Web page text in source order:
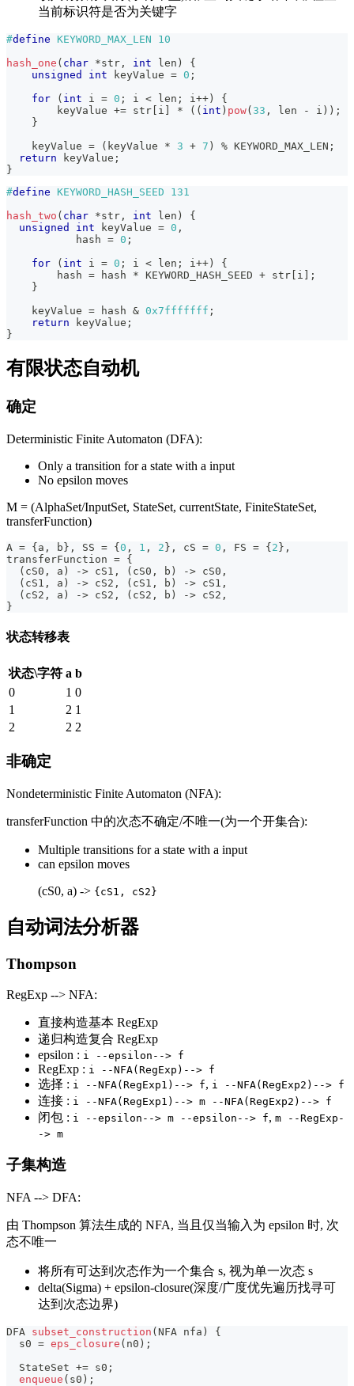
当前标识符是否为关键字
#define KEYWORD_MAX_LEN
10
hash_one ( char *str , int len )
{
unsigned
int keyValue = 0 ;
for
( int i = 0 ; i < len ; i ++)
{
        keyValue
+= str [ i ] * ( ( int ) pow( 33 , len - i ) ) ;
}
    keyValue
= ( keyValue * 3 + 7 ) % KEYWORD_MAX_LEN ;
return keyValue ;
}
#define KEYWORD_HASH_SEED
131
hash_two ( char *str , int len )
{
unsigned
int keyValue = 0 ,
           hash
= 0 ;
for
( int i = 0 ; i < len ; i ++)
{
        hash
= hash * KEYWORD_HASH_SEED + str [ i ] ;
}
    keyValue
= hash & 0x7fffffff ;
return keyValue ;
}
有限状态自动机
确定
Deterministic Finite Automaton (DFA):
Only a transition for a state with a input
No epsilon moves
M = (AlphaSet/InputSet, StateSet, currentState, FiniteStateSet,
transferFunction)
A = { a , b } , SS = { 0 , 1 , 2 } , cS = 0 , FS = { 2 } ,
transferFunction = {
( cS0 , a ) -> cS1 , ( cS0 , b ) -> cS0 ,
( cS1 , a ) -> cS2 , ( cS1 , b ) -> cS1 ,
( cS2 , a ) -> cS2 , ( cS2 , b ) -> cS2 ,
}
状态转移表
状态\字符 a b
0
1 0
1
2 1
2
2 2
非确定
Nondeterministic Finite Automaton (NFA):
transferFunction 中的次态不确定/不唯一(为一个开集合):
Multiple transitions for a state with a input
can epsilon moves
(cS0, a) -> {cS1, cS2}
自动词法分析器
Thompson
RegExp --> NFA:
直接构造基本 RegExp
递归构造复合 RegExp
epsilon : i --epsilon--> f
RegExp : i --NFA(RegExp)--> f
选择 : i --NFA(RegExp1)--> f, i --NFA(RegExp2)--> f
连接 : i --NFA(RegExp1)--> m --NFA(RegExp2)--> f
闭包 : i --epsilon--> m --epsilon--> f, m --RegExp-
-> m
子集构造
NFA --> DFA:
由 Thompson 算法生成的 NFA, 当且仅当输入为 epsilon 时, 次
态不唯一
将所有可达到次态作为一个集合 s, 视为单一次态 s
delta(Sigma) + epsilon-closure(深度/广度优先遍历找寻可
达到次态边界)
DFA subset_construction ( NFA nfa )
{
  s0
= eps_closure ( n0 ) ;
  StateSet
+= s0 ;
enqueue ( s0 ) ;